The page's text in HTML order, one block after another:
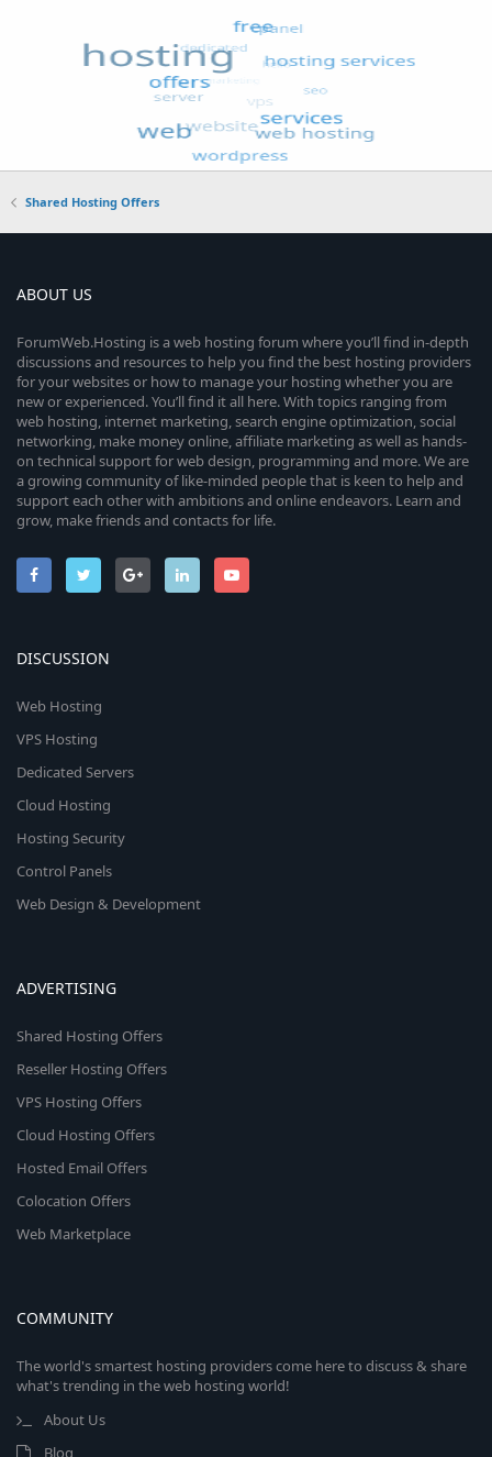
Shared Hosting Offers
ABOUT US
ForumWeb.Hosting is a web hosting forum where you’ll find in-depth
discussions and resources to help you find the best hosting providers
for your websites or how to manage your hosting whether you are
new or experienced. You’ll find it all here. With topics ranging from
web hosting, internet marketing, search engine optimization, social
networking, make money online, affiliate marketing as well as hands-
on technical support for web design, programming and more. We are
a growing community of like-minded people that is keen to help and
support each other with ambitions and online endeavors. Learn and
grow, make friends and contacts for life.
DISCUSSION
Web Hosting
VPS Hosting
Dedicated Servers
Cloud Hosting
Hosting Security
Control Panels
Web Design & Development
ADVERTISING
Shared Hosting Offers
Reseller Hosting Offers
VPS Hosting Offers
Cloud Hosting Offers
Hosted Email Offers
Colocation Offers
Web Marketplace
COMMUNITY
The world's smartest hosting providers come here to discuss & share
what's trending in the web hosting world!
About Us
Blog